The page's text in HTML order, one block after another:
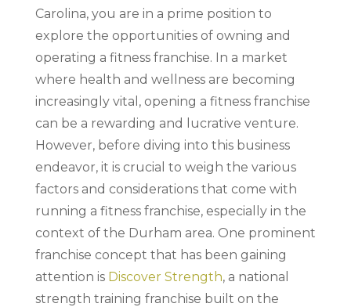
Carolina, you are in a prime position to
explore the opportunities of owning and
operating a fitness franchise. In a market
where health and wellness are becoming
increasingly vital, opening a fitness franchise
can be a rewarding and lucrative venture.
However, before diving into this business
endeavor, it is crucial to weigh the various
factors and considerations that come with
running a fitness franchise, especially in the
context of the Durham area. One prominent
franchise concept that has been gaining
attention is Discover Strength, a national
strength training franchise built on the